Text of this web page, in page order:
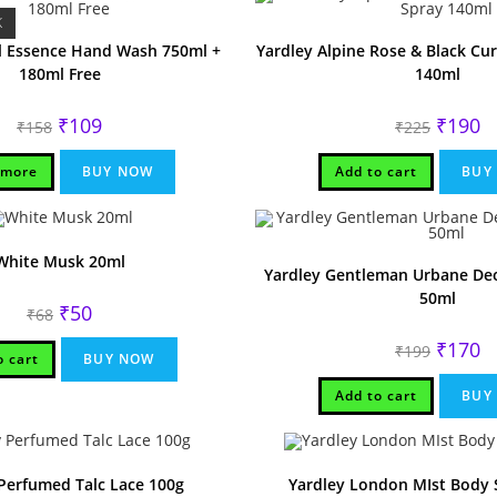
Hand Wash 750ml +
180ml Free
₹158 Original
price
was:
₹158.
₹109Current
is:
₹109.
BUY NOW
Yardley Alpine Rose & Black
140ml
₹225 Original
price
was:
₹225.
₹190
is:
Add to cart BUY
Musk 20ml
₹68 Original
price
was:
₹68.
₹50Current
is:
₹50.
cart BUY NOW
Yardley Gentleman Urbane
50ml
₹199 Original
price
was:
₹199.
₹170
is:
Add to cart BUY
Talc Lace 100g Yardley London MIst Body